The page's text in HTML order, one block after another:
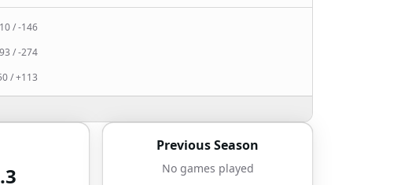
/-146
/-274
/+113
Previous Season
No games played